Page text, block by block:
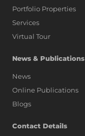
Portfolio Properties
Services
Virtual Tour
News & Publications
News
Online Publications
Blogs
Contact Details